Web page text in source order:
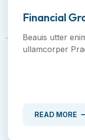
Financial
Beauis utter
ullamcorper
READ MORE